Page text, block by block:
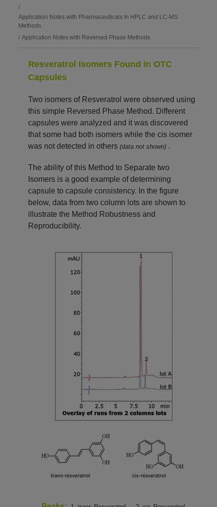
/
Application Notes with Pharmaceuticals In HPLC and LC-MS
Methods
/ Application Notes with Reversed Phase Methods
Resveratrol Isomers Found in OTC
Capsules
Two isomers of Resveratrol were observed using
this simple Reversed Phase Method. Different
capsules were analyzed and it was discovered
that some had both isomers while the cis isomer
was not detected in others(data not shown) .
The ability of this Method to Separate two
Isomers is a good example of determining
capsule to capsule consistency. In the figure
below, data from two column lots are shown to
illustrate the Method Robustness and
Reproducibility.